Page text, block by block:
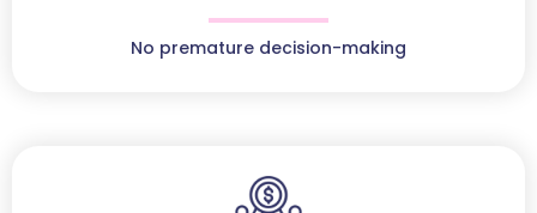
No premature decision-making